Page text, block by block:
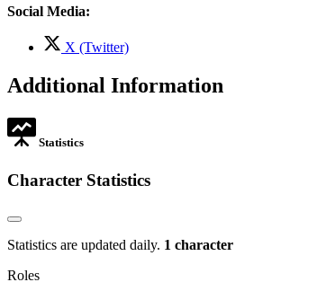
tab
Social Media:
X (Twitter)
new
Additional Information
Statistics
Character Statistics
Statistics are updated daily. 1 character
Roles